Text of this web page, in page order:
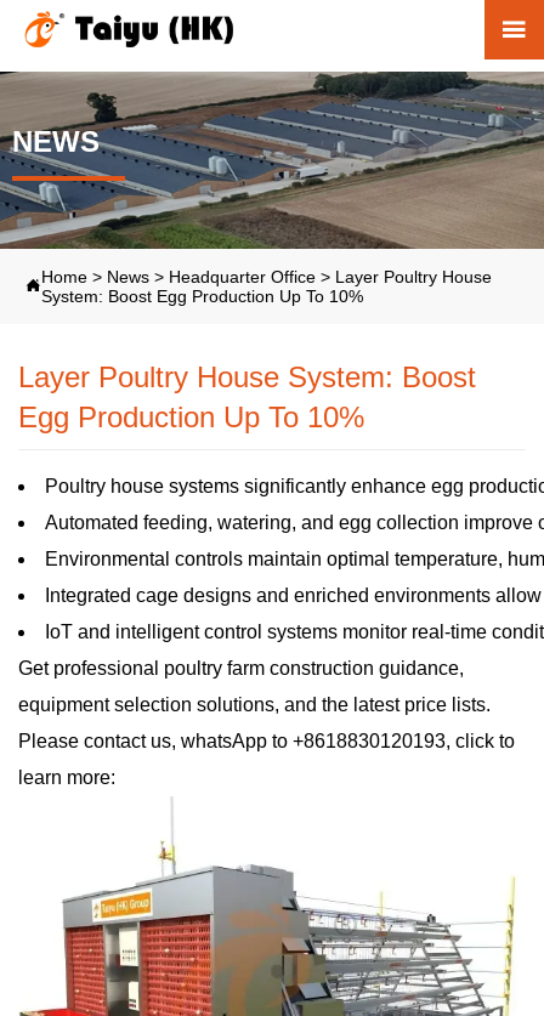

NEWS
Home > News > Headquarter Office > Layer Poultry House
System: Boost Egg Production Up To 10%
Layer Poultry House System: Boost
Egg Production Up To 10%
Poultry house systems significantly enhance egg
Automated feeding, watering, and egg collection improve
Environmental controls maintain optimal temperature,
Integrated cage designs and enriched environments
IoT and intelligent control systems monitor real-time
Get professional poultry farm construction guidance,
equipment selection solutions, and the latest price lists.
Please contact us, whatsApp to +8618830120193, click to
learn more: